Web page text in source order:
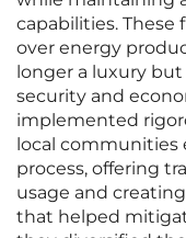
capabilities.
over energy
longer a luxury
security and
implemented
local
process, offering
usage and
that helped